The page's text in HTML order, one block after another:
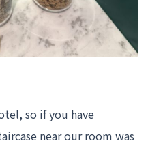
so if you have
near our room was